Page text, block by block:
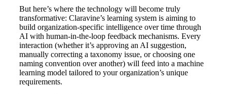
But here’s where the technology will become truly
transformative: Claravine’s learning system is aiming to
build organization-specific intelligence over time through
AI with human-in-the-loop feedback mechanisms. Every
interaction (whether it’s approving an AI suggestion,
manually correcting a taxonomy issue, or choosing one
naming convention over another) will feed into a machine
learning model tailored to your organization’s unique
requirements.